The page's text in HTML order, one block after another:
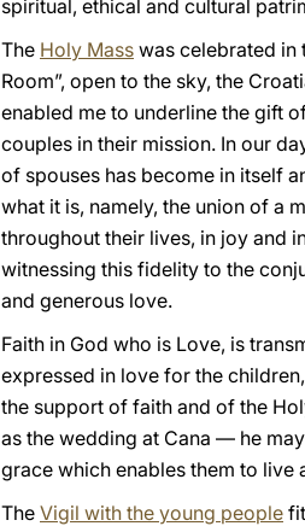
spiritual, ethical and cultural
The Holy Mass was celebrated in
Room”, open to the sky, the
enabled me to underline the gift
couples in their mission. In our
of spouses has become in itself
what it is, namely, the union of a
throughout their lives, in joy and
witnessing this fidelity to the
and generous love.
Faith in God who is Love, is
expressed in love for the
the support of faith and of the
as the wedding at Cana — he
grace which enables them to live
The Vigil with the young people